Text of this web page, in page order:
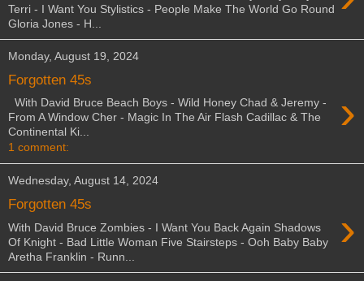
Terri - I Want You Stylistics - People Make The World Go Round
Gloria Jones - H...
Monday, August 19, 2024
Forgotten 45s
›
With David Bruce Beach Boys - Wild Honey Chad & Jeremy -
From A Window Cher - Magic In The Air Flash Cadillac & The
Continental Ki...
1 comment:
Wednesday, August 14, 2024
Forgotten 45s ›
With David Bruce Zombies - I Want You Back Again Shadows
Of Knight - Bad Little Woman Five Stairsteps - Ooh Baby Baby
Aretha Franklin - Runn...